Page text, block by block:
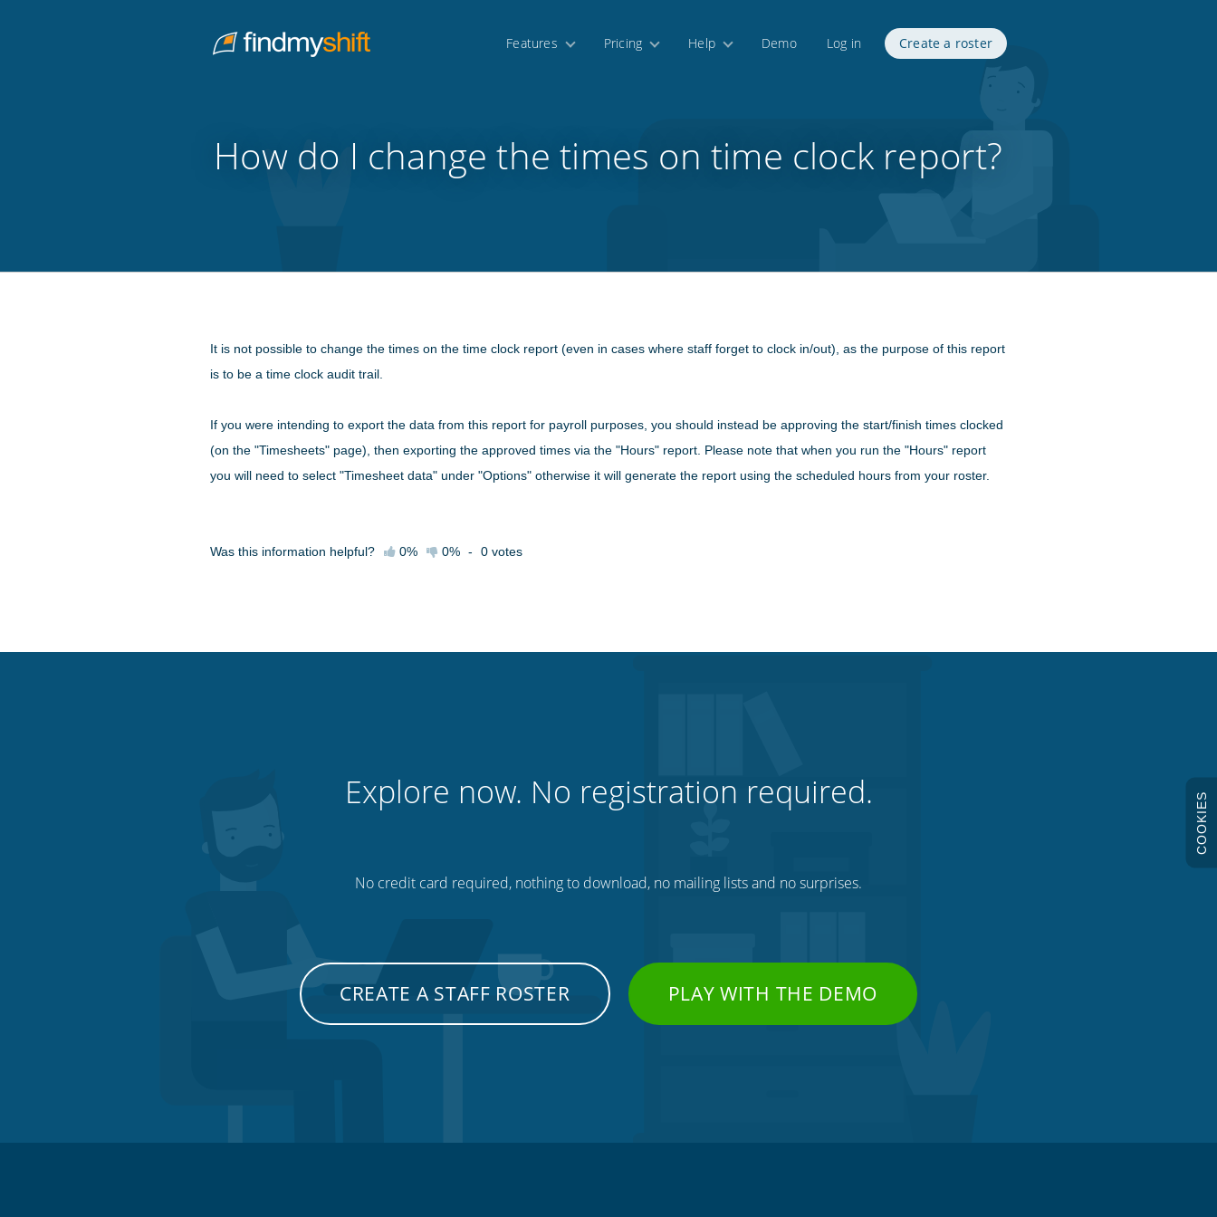
Home Features Pricing Help Demo Log in Create a roster
How do I change the times on time clock report?
It is not possible to change the times on the time clock report (even in cases where staff forget to clock in/out), as the purpose of this report
is to be a time clock audit trail.
If you were intending to export the data from this report for payroll purposes, you should instead be approving the start/finish times clocked
(on the "Timesheets" page), then exporting the approved times via the "Hours" report. Please note that when you run the "Hours" report
you will need to select "Timesheet data" under "Options" otherwise it will generate the report using the scheduled hours from your roster.
Was this information helpful? 0% 0% - 0 votes
Explore now. No registration required.
No credit card required, nothing to download, no mailing lists and no surprises.
CREATE A STAFF ROSTER PLAY WITH THE DEMO
COOKIES